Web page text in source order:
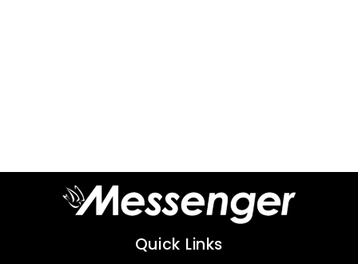
Quick Links